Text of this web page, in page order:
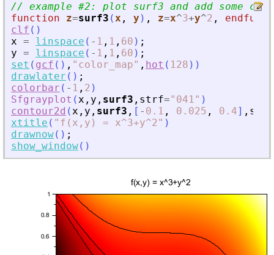
// example #2: plot surf3 and add some
function
z=surf3 (x , y ) , z=x^3+y^2 ,
clf ( )
x = linspace ( - 1 , 1 , 60 ) ;
y = linspace ( - 1 , 1 , 60 ) ;
set ( gcf ( ) , " color_map" , hot ( 128 ) )
drawlater ( ) ;
colorbar ( - 1 , 2 )
Sfgrayplot (x , y , surf3 , strf=" 041" )
contour2d (x , y , surf3 , [ - 0.1 , 0.025 , 0.4] ,
xtitle ( " f(x,y) = x^3+y^2" )
drawnow( ) ;
show_window( )